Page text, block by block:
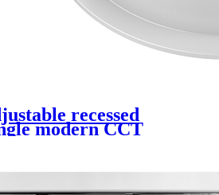
recessed
modern CCT
COB recessed